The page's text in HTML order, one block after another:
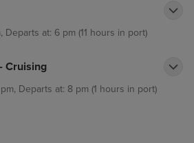
Departs at: 6 pm (11 hours in port)
Cruising
Departs at: 8 pm (1 hours in port)